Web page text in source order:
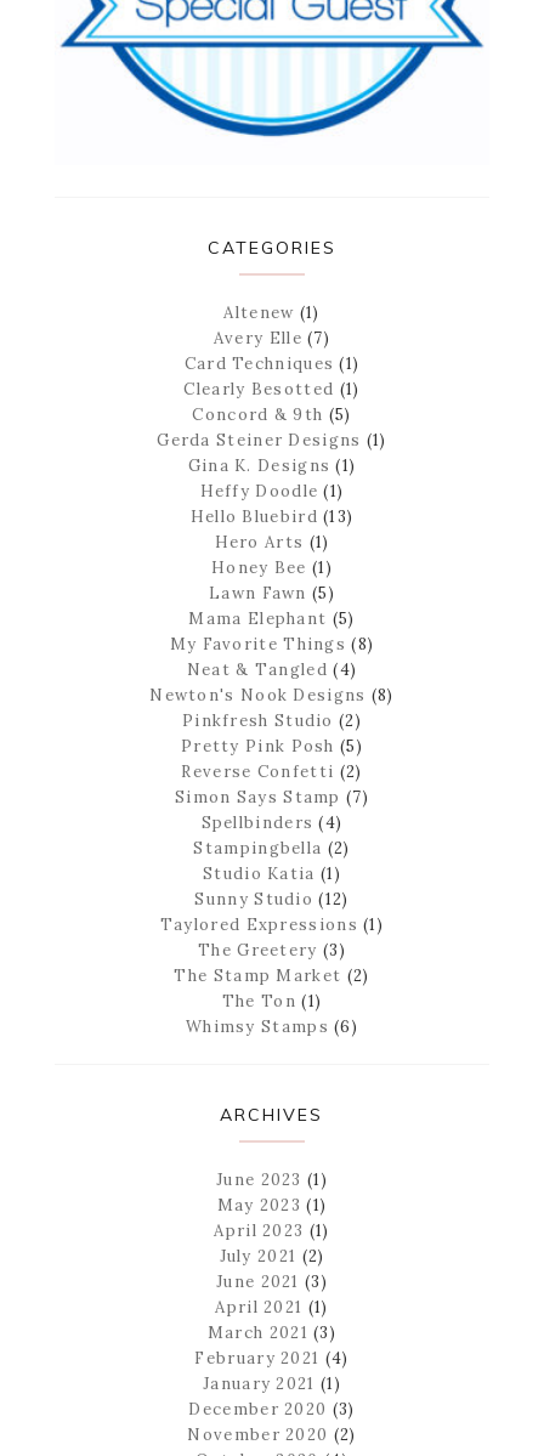
CATEGORIES
Altenew (1)
Avery Elle (7)
Card Techniques (1)
Clearly Besotted (1)
Concord & 9th (5)
Gerda Steiner Designs (1)
Gina K. Designs (1)
Heffy Doodle (1)
Hello Bluebird (13)
Hero Arts (1)
Honey Bee (1)
Lawn Fawn (5)
Mama Elephant (5)
My Favorite Things (8)
Neat & Tangled (4)
Newton's Nook Designs (8)
Pinkfresh Studio (2)
Pretty Pink Posh (5)
Reverse Confetti (2)
Simon Says Stamp (7)
Spellbinders (4)
Stampingbella (2)
Studio Katia (1)
Sunny Studio (12)
Taylored Expressions (1)
The Greetery (3)
The Stamp Market (2)
The Ton (1)
Whimsy Stamps (6)
ARCHIVES
June 2023 (1)
May 2023 (1)
April 2023 (1)
July 2021 (2)
June 2021 (3)
April 2021 (1)
March 2021 (3)
February 2021 (4)
January 2021 (1)
December 2020 (3)
November 2020 (2)